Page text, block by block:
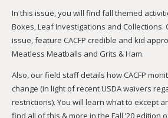
In this issue, you will find fall themed
Boxes, Leaf Investigations and Collections.
issue, feature CACFP credible and kid
Meatless Meatballs and Grits & Ham.
Also, our field staff details how CACFP
change (in light of recent USDA waivers
restrictions). You will learn what to except
find all of this & more in the Fall ’20 edition